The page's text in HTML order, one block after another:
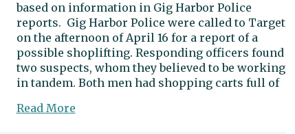
based on information in Gig Harbor Police
reports. Gig Harbor Police were called to Target
on the afternoon of April 16 for a report of a
possible shoplifting. Responding officers found
two suspects, whom they believed to be working
in tandem. Both men had shopping carts full of
Read Moreabout